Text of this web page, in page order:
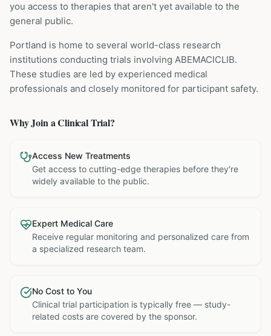
you access to therapies that aren't yet available to the
general public.
Portland is home to several world-class research
institutions conducting trials involving ABEMACICLIB.
These studies are led by experienced medical
professionals and closely monitored for participant safety.
Why Join a Clinical Trial?
Access New Treatments
Get access to cutting-edge therapies before they're
widely available to the public.
Expert Medical Care
Receive regular monitoring and personalized care from
a specialized research team.
No Cost to You
Clinical trial participation is typically free — study-
related costs are covered by the sponsor.